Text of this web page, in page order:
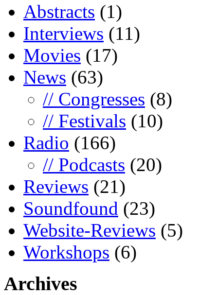
Abstracts (1)
Interviews (11)
Movies (17)
News (63)
// Congresses (8)
// Festivals (10)
Radio (166)
// Podcasts (20)
Reviews (21)
Soundfound (23)
Website-Reviews (5)
Workshops (6)
Archives